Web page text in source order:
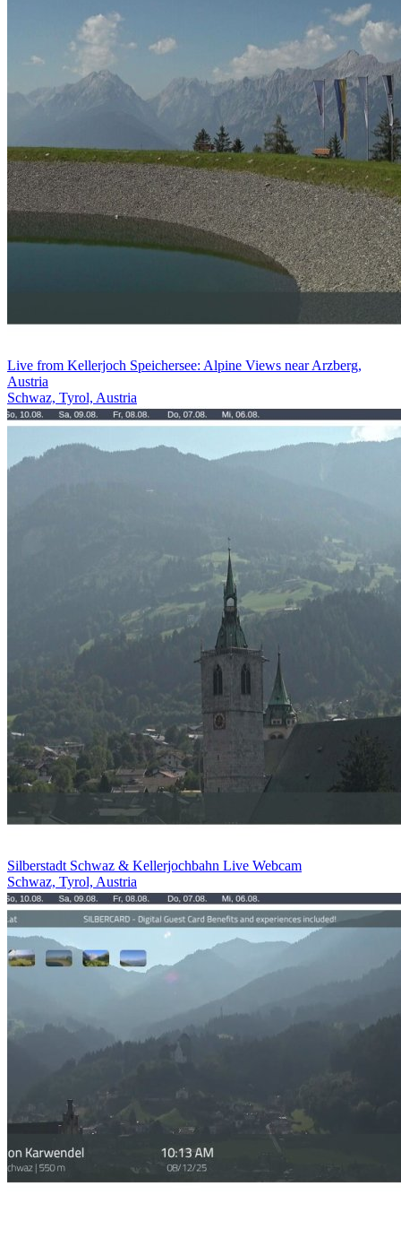
Live from Kellerjoch Speichersee: Alpine Views near Arzberg,
Austria
Schwaz, Tyrol, Austria
Silberstadt Schwaz & Kellerjochbahn Live Webcam
Schwaz, Tyrol, Austria